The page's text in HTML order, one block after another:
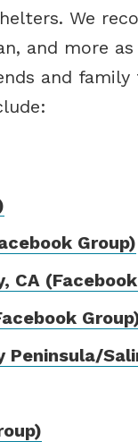
We
and more
and
Group)
CA
Peninsula/